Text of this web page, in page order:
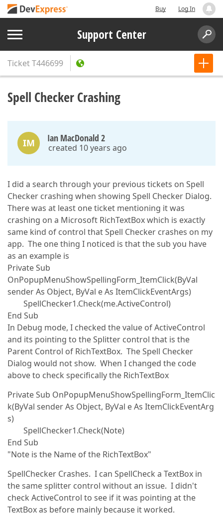
Buy Log In
Support Center
TicketT446699
Spell Checker Crashing
IM Ian MacDonald 2
created 10 years ago
I did a search through your previous tickets on Spell
Checker crashing when showing Spell Checker Dialog.
There was at least one ticket mentioning it was
crashing on a Microsoft RichTextBox which is exactly
same kind of control that Spell Checker crashes on my
app. The one thing I noticed is that the sub you have
as an example is
Private Sub
OnPopupMenuShowSpellingForm_ItemClick(ByVal
sender As Object, ByVal e As ItemClickEventArgs)
SpellChecker1.Check(me.ActiveControl)
End Sub
In Debug mode, I checked the value of ActiveControl
and its pointing to the Splitter control that is the
Parent Control of RichTextBox. The Spell Checker
Dialog would not show. When I changed the code
above to check specifically the RichTextBox
Private Sub OnPopupMenuShowSpellingForm_ItemClic
k(ByVal sender As Object, ByVal e As ItemClickEventArg
s)
SpellChecker1.Check(Note)
End Sub
"Note is the Name of the RichTextBox"
SpellChecker Crashes. I can SpellCheck a TextBox in
the same splitter control without an issue. I didn't
check ActiveControl to see if it was pointing at the
TextBox as before mainly because it worked.